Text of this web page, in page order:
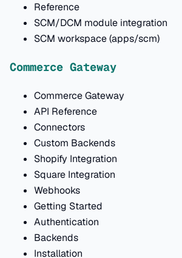
Reference
SCM/DCM module integration
SCM workspace (apps/scm)
Commerce Gateway
Commerce Gateway
API Reference
Connectors
Custom Backends
Shopify Integration
Square Integration
Webhooks
Getting Started
Authentication
Backends
Installation